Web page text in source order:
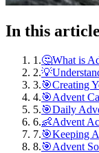
In this article
1 .🤔What is
2.
3.🎯Creating
4.🎯Advent
5.🎯Daily
6.👶Advent
7.🎯Keeping
8.🎯Advent